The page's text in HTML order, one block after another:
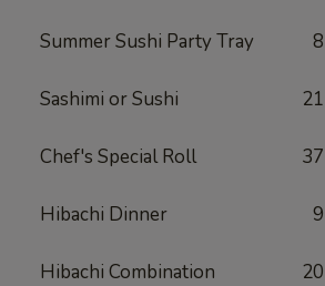
Summer Sushi Party Tray 8
Sashimi or Sushi 21
Chef's Special Roll 37
Hibachi Dinner 9
Hibachi Combination 20